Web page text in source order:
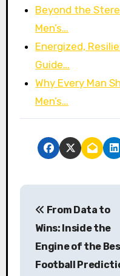
Beyond the
Men’s…
Energized,
Guide…
Why Every Man
Men’s…
P
From Data to
Wins: Inside the
Engine of the
Football